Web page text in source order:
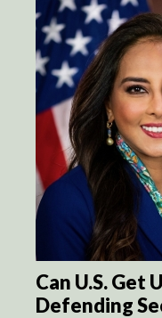
Can U.S. Get
Defending